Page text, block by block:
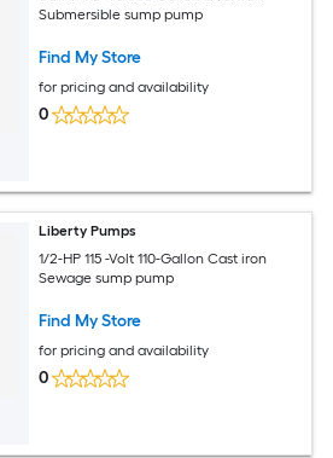
Submersible sump pump
Find My Store
for pricing and availability
0
Liberty Pumps
1/2-HP 115 -Volt 110-Gallon Cast iron
Sewage sump pump
Find My Store
for pricing and availability
0